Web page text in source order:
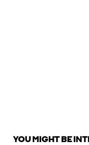
YOU MIGHT BE